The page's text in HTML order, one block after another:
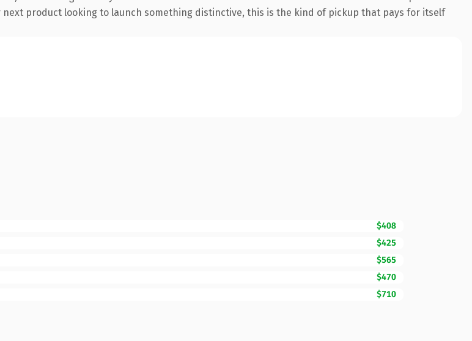
product looking to launch something distinctive, this is the kind of pickup that pays for itself
$408
$425
$565
$470
$710